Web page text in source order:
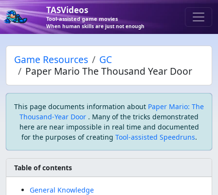
TASVideos
Tool-assisted game movies
When human skills are just not enough
Game Resources
GC
Paper Mario The Thousand Year Door
This page documents information about Paper Mario: The
Thousand-Year Door . Many of the tricks demonstrated
here are near impossible in real time and documented
for the purposes of creating Tool-assisted Speedruns.
Table of contents
General Knowledge